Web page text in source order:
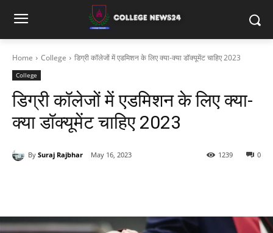
Home College डिग्री कॉलेजों में एडमिशन के लिए क्या-क्या डॉक्यूमेंट चाहिए 2023
College
डिग्री कॉलेजों में एडमिशन के लिए क्या-
क्या डॉक्यूमेंट चाहिए 2023
By Suraj Rajbhar May 16, 2023 0
1239